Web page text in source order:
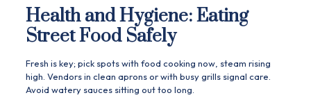
Health and Hygiene: Eating
Street Food Safely
Fresh is key; pick spots with food cooking now, steam rising
high. Vendors in clean aprons or with busy grills signal care.
Avoid watery sauces sitting out too long.